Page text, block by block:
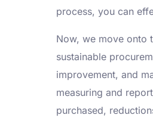
process, you can
Now, we move onto
sustainable
improvement, and
measuring and
purchased,